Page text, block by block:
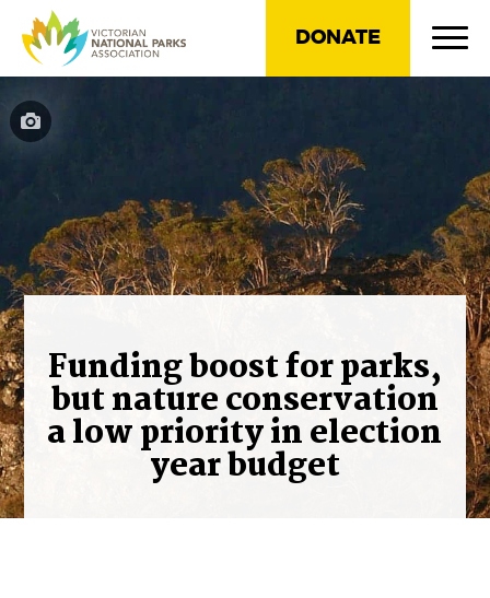
DONATE
Funding boost for parks,
but nature conservation
a low priority in election
year budget